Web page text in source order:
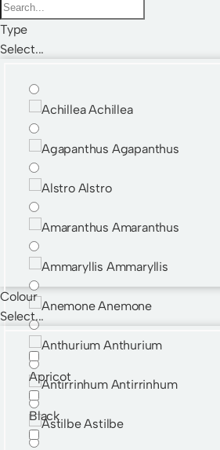
Type
Select...
Achillea
Agapanthus
Alstro
Amaranthus
Ammaryllis
Anemone
Anthurium
Antirrinhum
Astilbe
Colour
Select...
Apricot
Black